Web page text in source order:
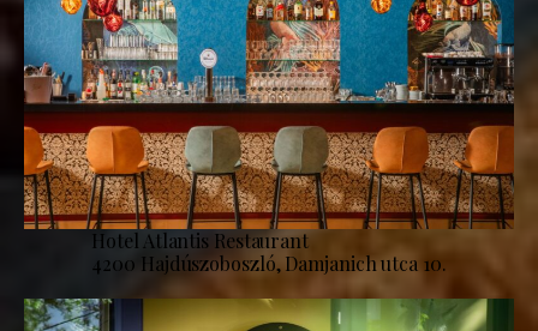
Hotel Atlantis Restaurant
4200 Hajdúszoboszló, Damjanich utca 10.